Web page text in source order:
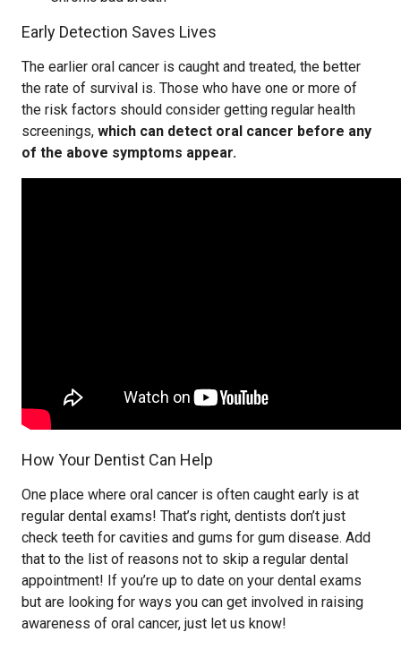
Early Detection Saves Lives
The earlier oral cancer is caught and treated, the better
the rate of survival is. Those who have one or more of
the risk factors should consider getting regular health
screenings, which can detect oral cancer before any
of the above symptoms appear.
How Your Dentist Can Help
One place where oral cancer is often caught early is at
regular dental exams! That’s right, dentists don’t just
check teeth for cavities and gums for gum disease. Add
that to the list of reasons not to skip a regular dental
appointment! If you’re up to date on your dental exams
but are looking for ways you can get involved in raising
awareness of oral cancer, just let us know!